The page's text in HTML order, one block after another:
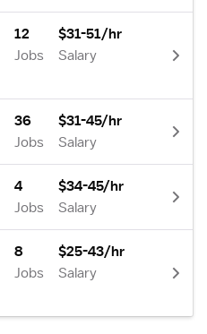
12
Jobs
$31-51/hr
Salary
36
Jobs
$31-45/hr
Salary
4
Jobs
$34-45/hr
Salary
8
Jobs
$25-43/hr
Salary